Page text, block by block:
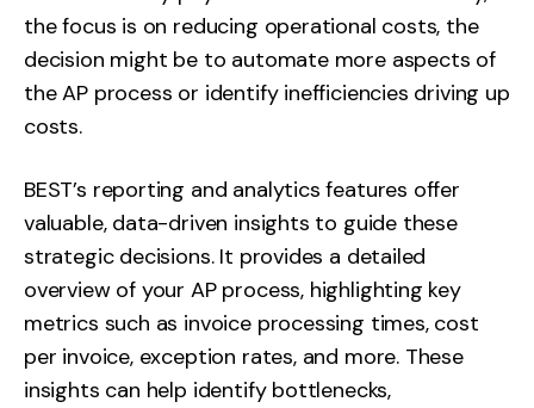
the focus is on reducing operational costs, the
decision might be to automate more aspects of
the AP process or identify inefficiencies driving up
costs.
BEST’s reporting and analytics features offer
valuable, data-driven insights to guide these
strategic decisions. It provides a detailed
overview of your AP process, highlighting key
metrics such as invoice processing times, cost
per invoice, exception rates, and more. These
insights can help identify bottlenecks,